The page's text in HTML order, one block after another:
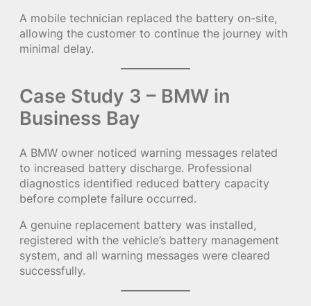
A mobile technician replaced the battery on-site,
allowing the customer to continue the journey with
minimal delay.
Case Study 3 – BMW in
Business Bay
A BMW owner noticed warning messages related
to increased battery discharge. Professional
diagnostics identified reduced battery capacity
before complete failure occurred.
A genuine replacement battery was installed,
registered with the vehicle’s battery management
system, and all warning messages were cleared
successfully.